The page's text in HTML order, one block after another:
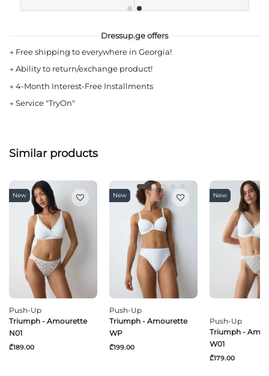
Dressup.ge offers
→ Free shipping to everywhere in Georgia!
→ Ability to return/exchange product!
→ 4-Month Interest-Free Installments
→ Service "TryOn"
Similar products
New
Push-Up
Triumph - Amourette
N01
₾189.00
New
Push-Up
Triumph - Amourette
WP
₾199.00
New
Push-Up
Triumph -
W01
₾179.00